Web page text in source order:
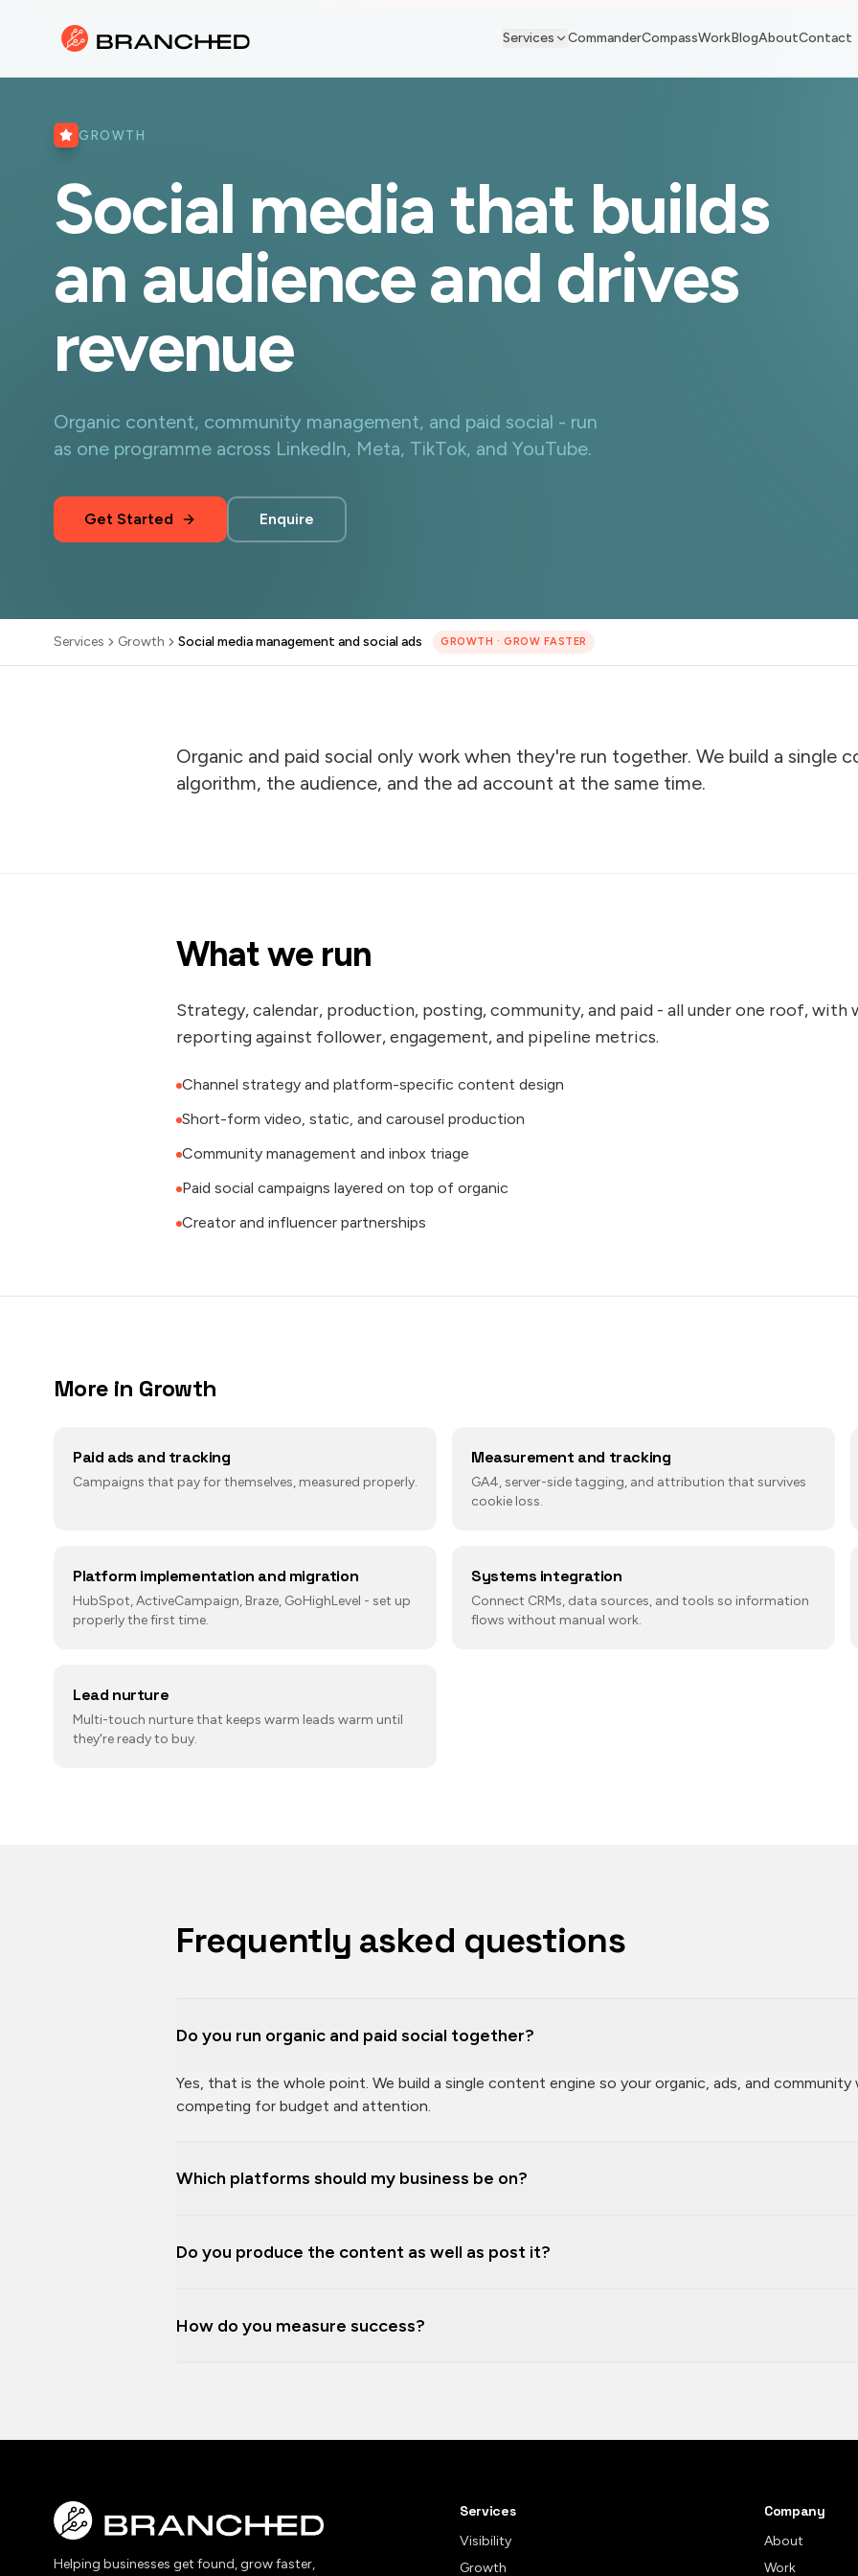
Services CommanderCompassWorkBlogAboutContact
GROWTH
Social media that builds
an audience and drives
revenue
Organic content, community management, and paid social - run
as one programme across LinkedIn, Meta, TikTok, and YouTube.
Get Started Enquire
Services Growth Social media management and social ads GROWTH · GROW FASTER
Organic and paid social only work when they're run together. We build a single
algorithm, the audience, and the ad account at the same time.
What we run
Strategy, calendar, production, posting, community, and paid - all under one roof, with
reporting against follower, engagement, and pipeline metrics.
Channel strategy and platform-specific content design
Short-form video, static, and carousel production
Community management and inbox triage
Paid social campaigns layered on top of organic
Creator and influencer partnerships
More in Growth
Paid ads and tracking
Campaigns that pay for themselves, measured properly.
Measurement and tracking
GA4, server-side tagging, and attribution that survives
cookie loss.
Platform implementation and migration
HubSpot, ActiveCampaign, Braze, GoHighLevel - set up
properly the first time.
Systems integration
Connect CRMs, data sources, and tools so information
flows without manual work.
Lead nurture
Multi-touch nurture that keeps warm leads warm until
they're ready to buy.
Frequently asked questions
Do you run organic and paid social together?
Yes, that is the whole point. We build a single content engine so your organic, ads, and
competing for budget and attention.
Which platforms should my business be on?
Do you produce the content as well as post it?
How do you measure success?
Helping businesses get found, grow faster,
Services
Visibility
Growth
Company
About
Work